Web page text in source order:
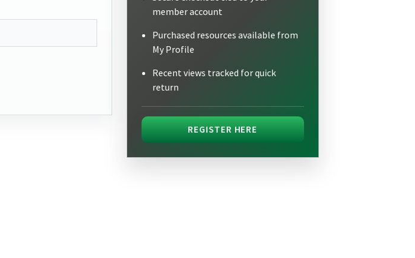
member account
Purchased resources available from
My Profile
Recent views tracked for quick
return
REGISTER HERE